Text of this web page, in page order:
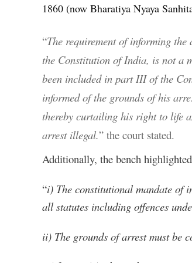
1860 (now Bharatiya Nyaya
“The requirement of informing
the Constitution of India, is not a
been included in part III of the
informed of the grounds of his
thereby curtailing his right to life
arrest illegal.” the court stated.
Additionally, the bench
“i) The constitutional mandate of
all statutes including offences
ii) The grounds of arrest must be